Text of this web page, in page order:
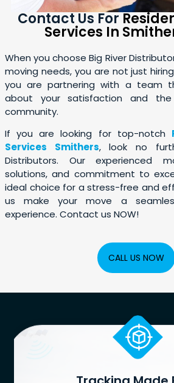
Contact Us For
Services In
When you choose Big River
moving needs, you are not just
you are partnering with a team
about your satisfaction and
community.
If you are looking for top-notch
Services Smithers, look no
Distributors. Our experienced
solutions, and commitment to
ideal choice for a stress-free and
us make your move a
experience. Contact us NOW!
CALL US NOW